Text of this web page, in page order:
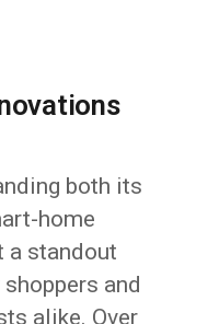
both its
home
a standout
and
alike. Over